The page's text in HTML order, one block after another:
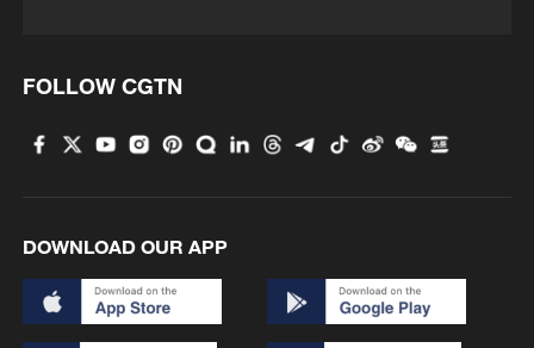
FOLLOW CGTN
DOWNLOAD OUR APP